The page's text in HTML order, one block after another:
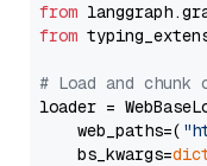
from
from
# Load and
loader =
    web_paths=(
    bs_kwargs=